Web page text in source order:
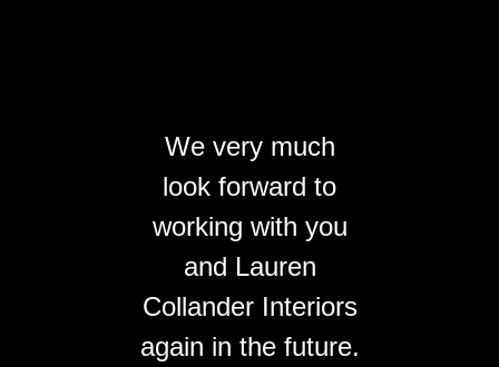
We very much
look forward to
working with you
and Lauren
Collander Interiors
again in the future.